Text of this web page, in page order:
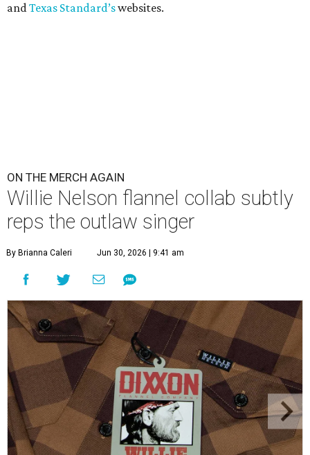
andTexas Standard’swebsites.
ON THE MERCH AGAIN
Willie Nelson flannel collab subtly
reps the outlaw singer
By Brianna Caleri Jun 30, 2026 | 9:41 am